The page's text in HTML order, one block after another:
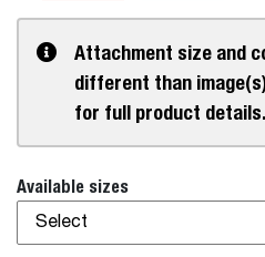
Attachment size and
different than
for full product details.
Available sizes
Select